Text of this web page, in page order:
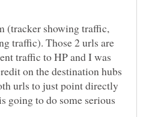
(tracker showing traffic,
traffic). Those 2 urls are
traffic to HP and I was
on the destination hubs
urls to just point directly
going to do some serious